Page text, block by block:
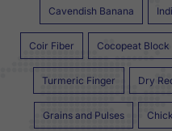
Cavendish Banana
Coir Fiber Cocopeat Block
Turmeric Finger Dry
Grains and Pulses